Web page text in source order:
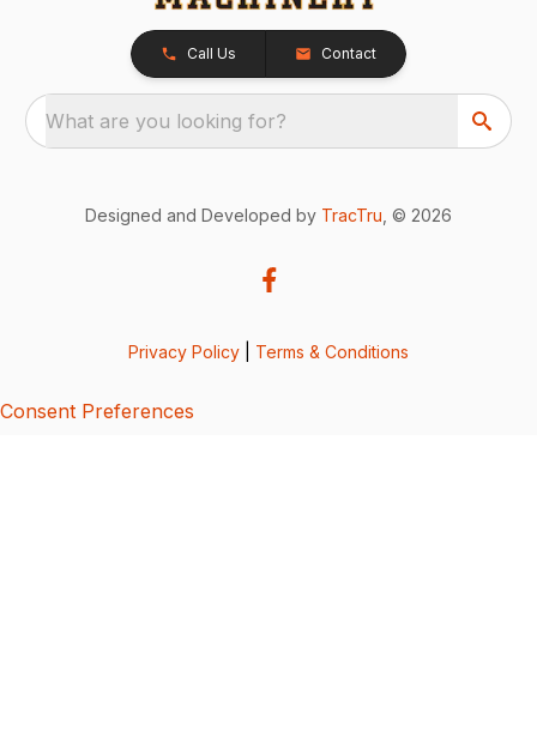
Call Us Contact
What are you looking for?
Designed and Developed by TracTru , © 2026
Privacy Policy Terms & Conditions
Consent Preferences